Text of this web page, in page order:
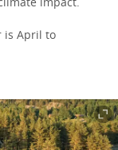
is April to